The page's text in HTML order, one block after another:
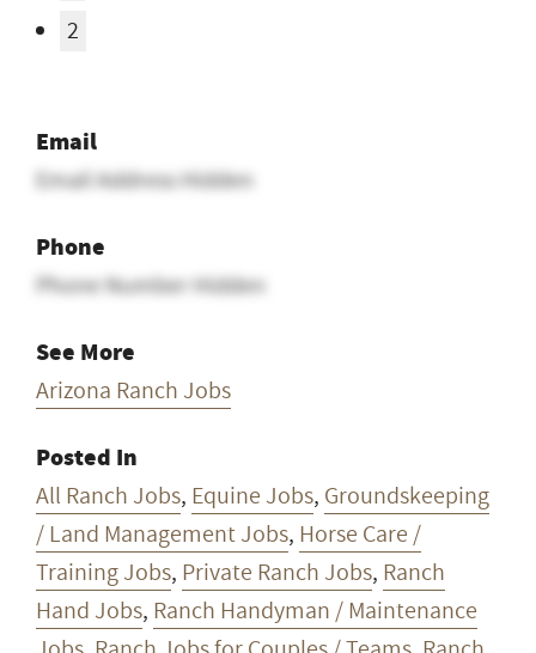
2
Email
Email Address Hidden
Phone
Phone Number Hidden
See More
Arizona Ranch Jobs
Posted In
All Ranch Jobs, Equine Jobs, Groundskeeping
/ Land Management Jobs, Horse Care /
Training Jobs, Private Ranch Jobs, Ranch
Hand Jobs, Ranch Handyman / Maintenance